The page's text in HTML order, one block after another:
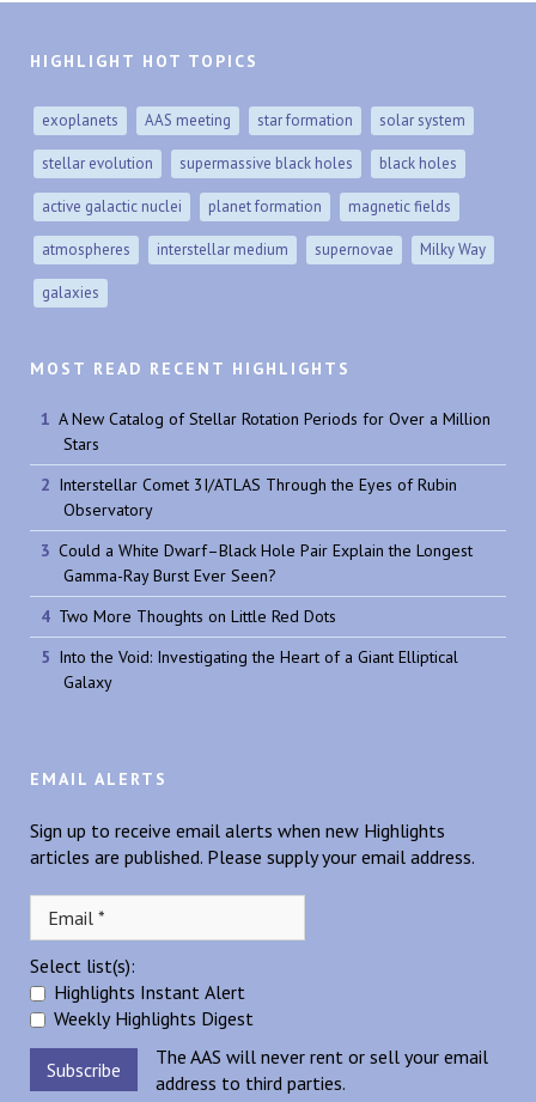
HIGHLIGHT HOT TOPICS
exoplanets AAS meeting star formation solar system
stellar evolution supermassive black holes black holes
active galactic nuclei planet formation magnetic fields
atmospheres interstellar medium supernovae Milky Way
galaxies
MOST READ RECENT HIGHLIGHTS
A New Catalog of Stellar Rotation Periods for Over a Million
Stars
Interstellar Comet 3I/ATLAS Through the Eyes of Rubin
Observatory
Could a White Dwarf–Black Hole Pair Explain the Longest
Gamma-Ray Burst Ever Seen?
Two More Thoughts on Little Red Dots
Into the Void: Investigating the Heart of a Giant Elliptical
Galaxy
EMAIL ALERTS
Sign up to receive email alerts when new Highlights
articles are published. Please supply your email address.
Select list(s):
Highlights Instant Alert
Weekly Highlights Digest
The AAS will never rent or sell your email
address to third parties.